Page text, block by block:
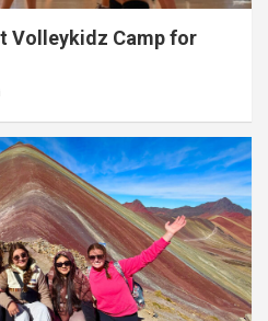
Volleykidz Camp for